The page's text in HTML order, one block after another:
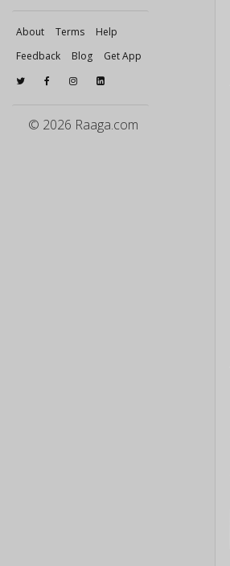
About Terms
Help
Feedback
Blog Get App
© 2026 Raaga.com